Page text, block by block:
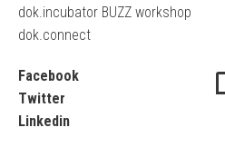
dok.incubator BUZZ workshop
dok.connect
Facebook
Twitter
Linkedin